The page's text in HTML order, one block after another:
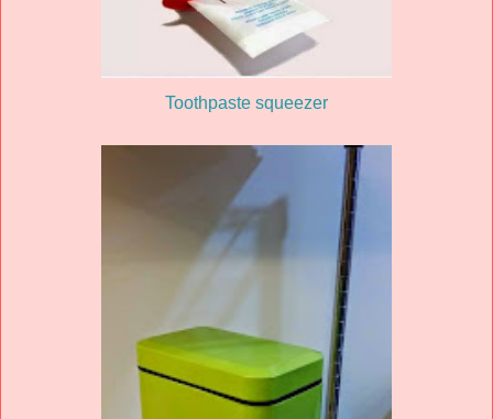
Toothpaste squeezer